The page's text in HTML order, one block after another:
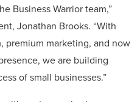
Business Warrior team,”
Jonathan Brooks. “With
premium marketing, and now
we are building
of small businesses.”